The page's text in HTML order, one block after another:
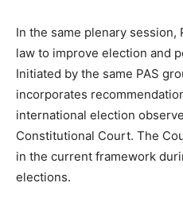
In the same plenary session,
law to improve election and
Initiated by the same PAS
incorporates
international election
Constitutional Court. The
in the current framework
elections.